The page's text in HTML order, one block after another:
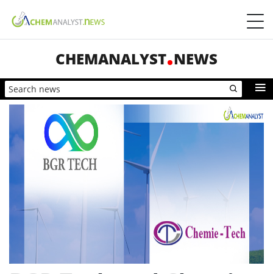
CHEMANALYST NEWS